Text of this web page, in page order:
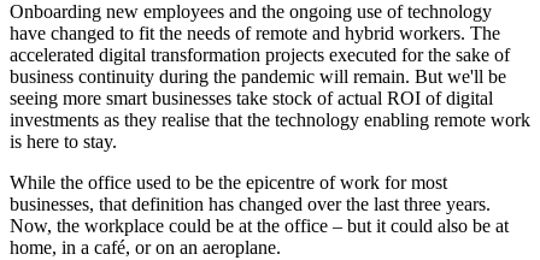
Onboarding new employees and the ongoing use of technology
have changed to fit the needs of remote and hybrid workers. The
accelerated digital transformation projects executed for the sake of
business continuity during the pandemic will remain. But we'll be
seeing more smart businesses take stock of actual ROI of digital
investments as they realise that the technology enabling remote work
is here to stay.
While the office used to be the epicentre of work for most
businesses, that definition has changed over the last three years.
Now, the workplace could be at the office – but it could also be at
home, in a café, or on an aeroplane.